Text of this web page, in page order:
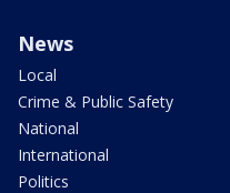
News
Local
Crime & Public Safety
National
International
Politics